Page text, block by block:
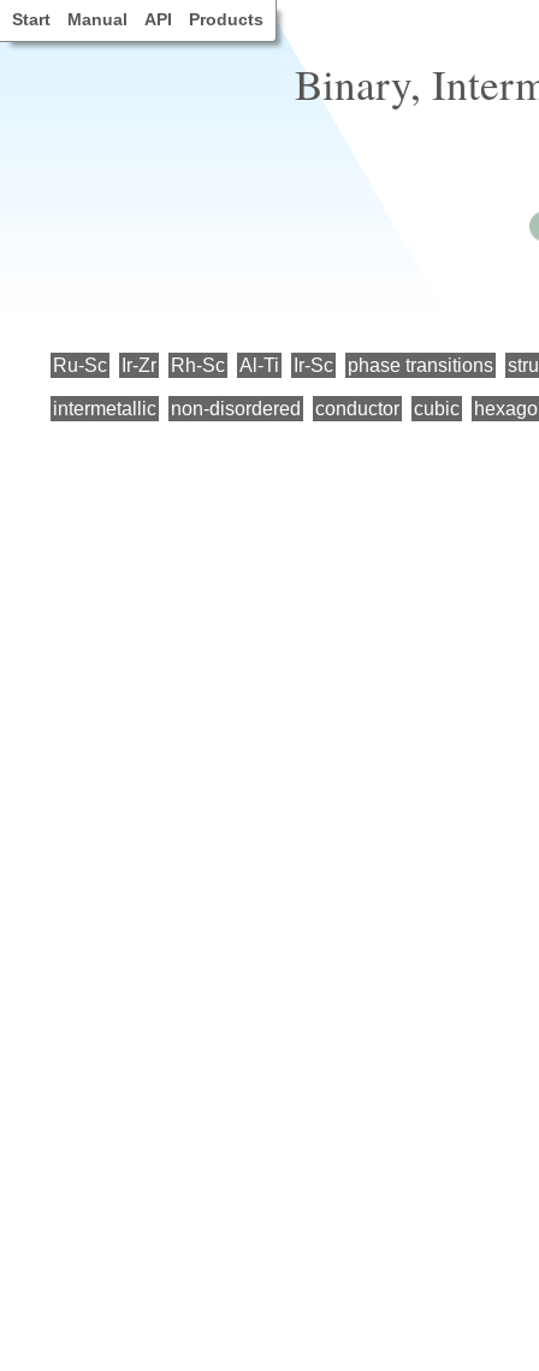
Start Manual API Products
Binary,
Ru-Sc Ir-Zr Rh-Sc Al-Ti Ir-Sc phase transitions
intermetallic non-disordered conductor cubic